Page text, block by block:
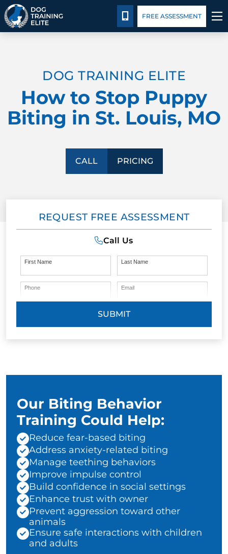
BEHAVIOR SOLUTIONS
PRICING
FACILITY TRAINING
BLOG
CALL 314-800-7064
FREE ASSESSMENT
DOG TRAINING ELITE
How to Stop Puppy
Biting in St. Louis, MO
CALL PRICING
REQUEST FREE ASSESSMENT
Call Us
First Name Last Name
Phone Email
SUBMIT
Our Biting Behavior
Training Could Help:
Reduce fear-based biting
Address anxiety-related biting
Manage teething behaviors
Improve impulse control
Build confidence in social settings
Enhance trust with owner
Prevent aggression toward other
animals
Ensure safe interactions with children
and adults